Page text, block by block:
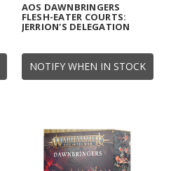
NOTIFY WHEN IN STOCK
AOS DAWNBRINGERS
FLESH-EATER COURTS:
JERRION'S DELEGATION